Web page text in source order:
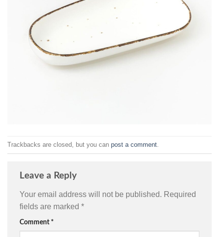
Trackbacks are closed, but you can post a comment
Leave a Reply
Your email address will not be published. Required
fields are marked *
Comment *